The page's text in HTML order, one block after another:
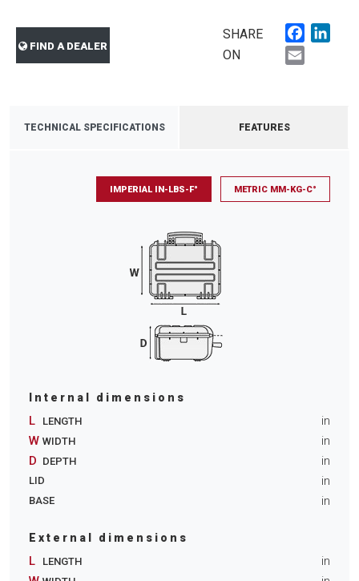
FIND A DEALER
SHARE
ON
TECHNICAL SPECIFICATIONS FEATURES
IMPERIAL IN-LBS-F° METRIC MM-KG-C°
Internal dimensions
L LENGTH
in
W WIDTH
in
D DEPTH in
LID in
BASE in
External dimensions
L LENGTH
in